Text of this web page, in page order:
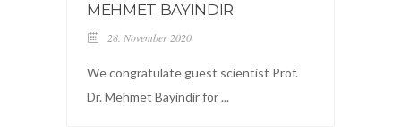
MEHMET BAYINDIR
28. November 2020
We congratulate guest scientist Prof.
Dr. Mehmet Bayindir for ...